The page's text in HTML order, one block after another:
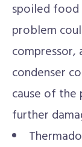
spoiled food
problem
condenser
cause of
further